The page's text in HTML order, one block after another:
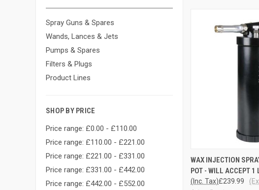
Spray Guns & Spares
Wands, Lances & Jets
Pumps & Spares
Filters & Plugs
Product Lines
SHOP BY PRICE
Price range: £0.00 - £110.00
Price range: £110.00 - £221.00
Price range: £221.00 - £331.00
Price range: £331.00 - £442.00
Price range: £442.00 - £552.00
QUICK VIEW
Compare
WAX INJECTION
POT - WILL ACCEPT 1
£239.99
(Inc. Tax)